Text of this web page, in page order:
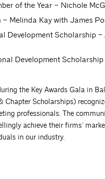
of the Year – Nichole
Melinda Kay with James
Development Scholarship
Development
the Key Awards Gala in
Scholarships)
professionals. The
achieve their firms’
in our industry.